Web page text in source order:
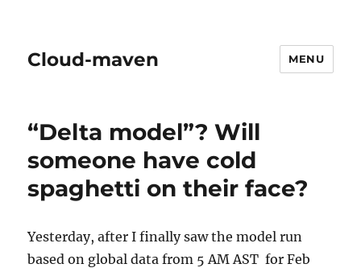
Cloud-maven MENU
“Delta model”? Will
someone have cold
spaghetti on their face?
Yesterday, after I finally saw the model run
based on global data from 5 AM AST for Feb